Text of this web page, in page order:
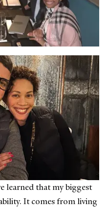
learned that my biggest
It comes from living